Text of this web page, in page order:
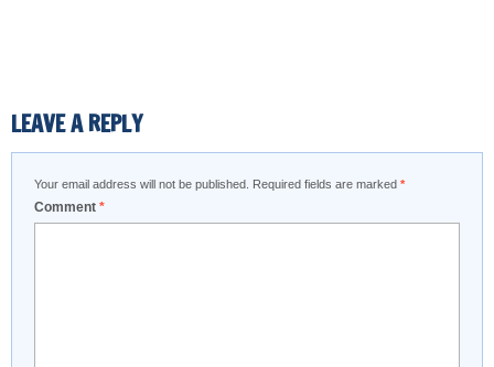
LEAVE A REPLY
Your email address will not be published. Required fields are marked *
Comment *